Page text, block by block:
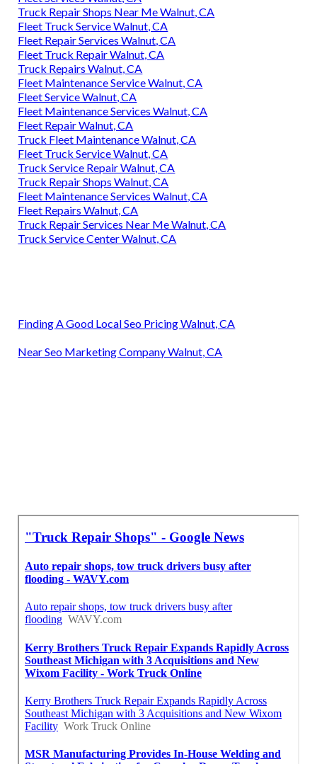
Truck Repair Shops Near Me Walnut, CA
Fleet Truck Service Walnut, CA
Fleet Repair Services Walnut, CA
Fleet Truck Repair Walnut, CA
Truck Repairs Walnut, CA
Fleet Maintenance Service Walnut, CA
Fleet Service Walnut, CA
Fleet Maintenance Services Walnut, CA
Fleet Repair Walnut, CA
Truck Fleet Maintenance Walnut, CA
Fleet Truck Service Walnut, CA
Truck Service Repair Walnut, CA
Truck Repair Shops Walnut, CA
Fleet Maintenance Services Walnut, CA
Fleet Repairs Walnut, CA
Truck Repair Services Near Me Walnut, CA
Truck Service Center Walnut, CA
Finding A Good Local Seo Pricing Walnut, CA
Near Seo Marketing Company Walnut, CA